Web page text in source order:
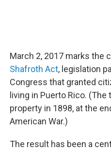
March 2, 2017 marks the
Shafroth Act, legislation
Congress that granted
living in Puerto Rico.
property in 1898, at the
American War.)
The result has been a